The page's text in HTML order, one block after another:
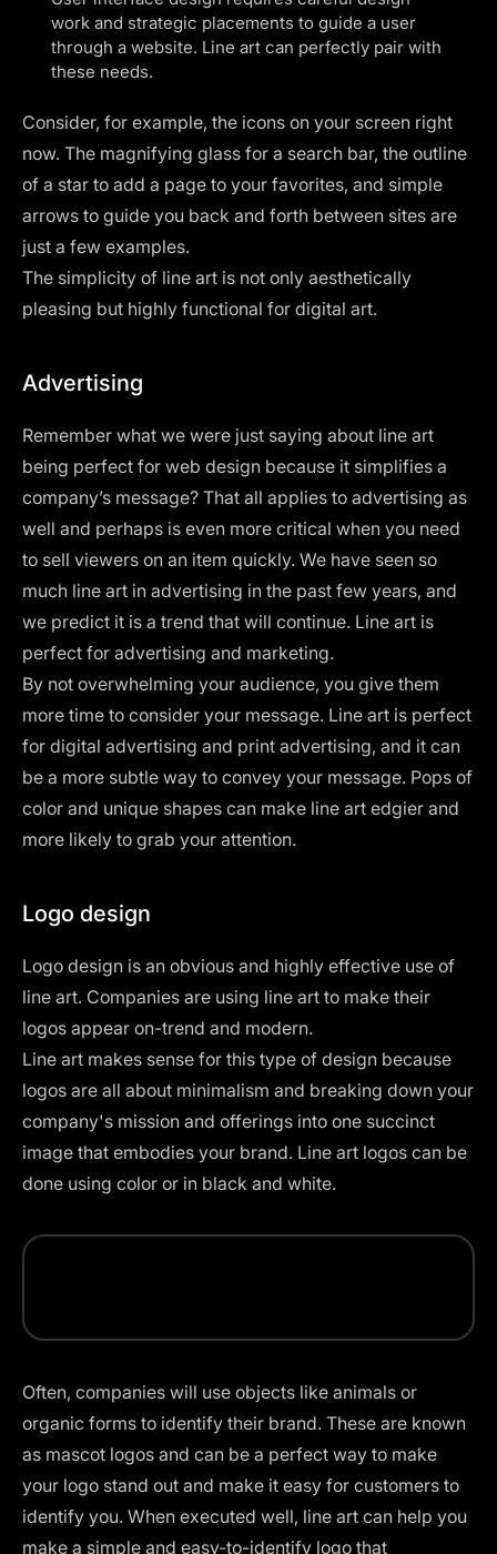
work and strategic placements to guide a user
through a website. Line art can perfectly pair with
these needs.
Consider, for example, the icons on your screen right
now. The magnifying glass for a search bar, the outline
of a star to add a page to your favorites, and simple
arrows to guide you back and forth between sites are
just a few examples.
The simplicity of line art is not only aesthetically
pleasing but highly functional for digital art.
Advertising
Remember what we were just saying about line art
being perfect for web design because it simplifies a
company’s message? That all applies to advertising as
well and perhaps is even more critical when you need
to sell viewers on an item quickly. We have seen so
much line art in advertising in the past few years, and
we predict it is a trend that will continue. Line art is
perfect for advertising and marketing.
By not overwhelming your audience, you give them
more time to consider your message. Line art is perfect
for digital advertising and print advertising, and it can
be a more subtle way to convey your message. Pops of
color and unique shapes can make line art edgier and
more likely to grab your attention.
Logo design
Logo design is an obvious and highly effective use of
line art. Companies are using line art to make their
logos appear on-trend and modern.
Line art makes sense for this type of design because
logos are all about minimalism and breaking down your
company's mission and offerings into one succinct
image that embodies your brand. Line art logos can be
done using color or in black and white.
Often, companies will use objects like animals or
organic forms to identify their brand. These are known
as mascot logos and can be a perfect way to make
your logo stand out and make it easy for customers to
identify you. When executed well, line art can help you
make a simple and easy-to-identify logo that